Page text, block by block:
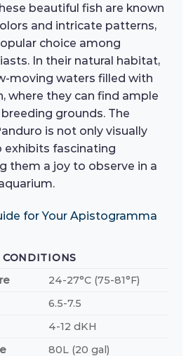
beautiful fish are known
and intricate patterns,
choice among
In their natural habitat,
moving waters filled with
where they can find ample
grounds. The
is not only visually
exhibits fascinating
them a joy to observe in a
for Your Apistogramma
24-27°C (75-81°F)
6.5-7.5
4-12 dKH
80L (20 gal)